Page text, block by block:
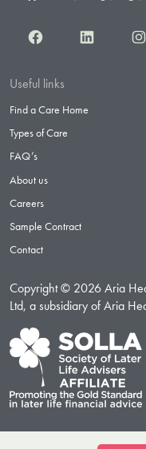
FacebookLinkedIn
Useful links
Find a Care Home
Types of Care
FAQ’s
About us
Careers
Sample Contract
Contact
Copyright © 2026 Aria
Ltd, a subsidiary of Aria